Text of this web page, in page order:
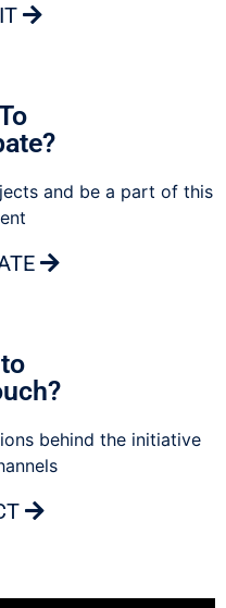
and be a part of this
behind the initiative